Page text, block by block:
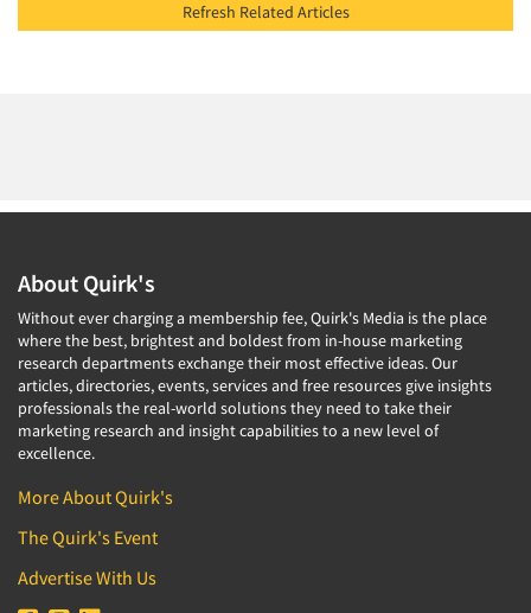
Refresh Related Articles
About Quirk's
Without ever charging a membership fee, Quirk's Media is the place
where the best, brightest and boldest from in-house marketing
research departments exchange their most effective ideas. Our
articles, directories, events, services and free resources give insights
professionals the real-world solutions they need to take their
marketing research and insight capabilities to a new level of
excellence.
More About Quirk's
The Quirk's Event
Advertise With Us